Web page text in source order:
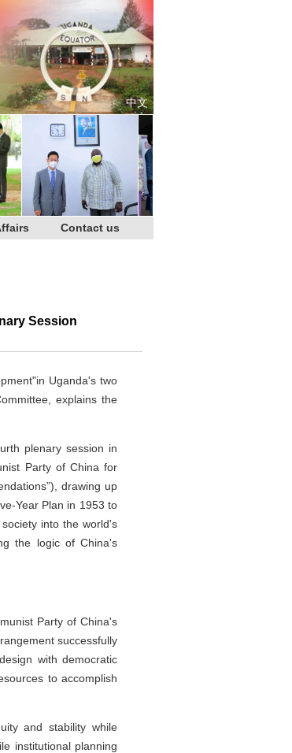
中文
Contact us
Session
Uganda's two
explains the
plenary session in
Party of China for
drawing up
Year Plan in 1953 to
into the world's
the logic of China's
Party of China's
successfully
with democratic
to accomplish
and stability while
institutional planning